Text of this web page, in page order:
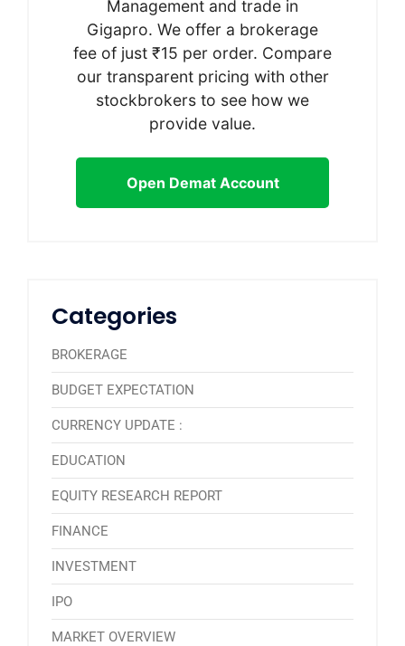
Management and trade in
Gigapro. We offer a brokerage
fee of just ₹15 per order. Compare
our transparent pricing with other
stockbrokers to see how we
provide value.
Open Demat Account
Categories
BROKERAGE
BUDGET EXPECTATION
CURRENCY UPDATE :
EDUCATION
EQUITY RESEARCH REPORT
FINANCE
INVESTMENT
IPO
MARKET OVERVIEW